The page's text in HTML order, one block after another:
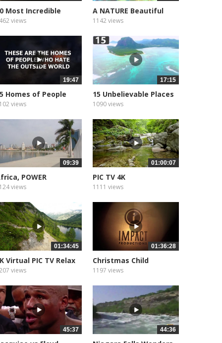
Most Incredible
views
A NATURE Beautiful
Places
1142 views
19:47
Homes of People
World
views
17:15
15 Unbelievable Places
1090 views
09:39
POWER
views
01:00:07
PIC TV 4K
1111 views
01:34:45
Virtual PIC TV Relax
views
01:36:28
Christmas Child
1197 views
45:37 44:36